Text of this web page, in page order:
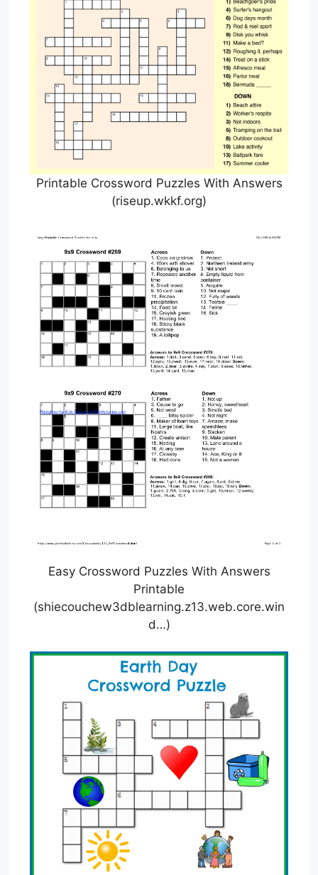
Printable Crossword Puzzles With Answers
(riseup.wkkf.org)
Easy Crossword Puzzles With Answers
Printable
(shiecouchew3dblearning.z13.web.core.win
d…)